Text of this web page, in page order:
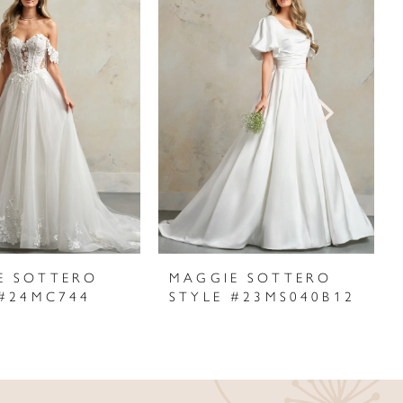
SOTTERO
MAGGIE SOTTERO
STYLE #23MS040B12